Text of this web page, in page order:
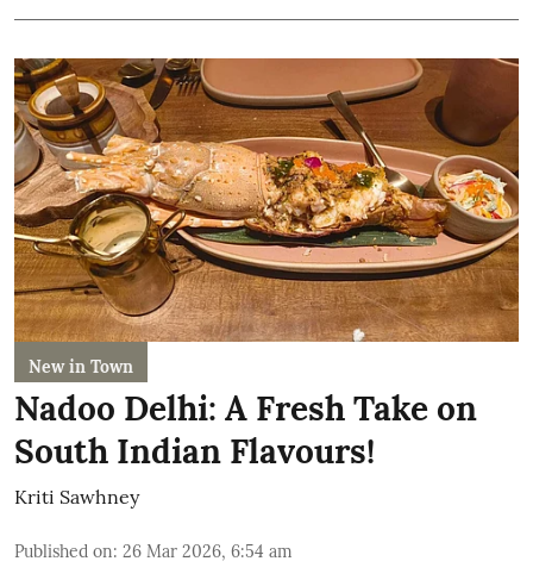
New in Town
Nadoo Delhi: A Fresh Take on
South Indian Flavours!
Kriti Sawhney
Published on: 26 Mar 2026, 6:54 am